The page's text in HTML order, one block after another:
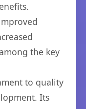
the key
to quality
Its